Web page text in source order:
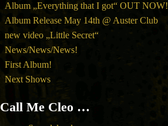
Album „Everything that I got“ OUT NOW!
Album Release May 14th @ Auster Club
new video „Little Secret“
News/News/News!
First Album!
Next Shows
Call Me Cleo …